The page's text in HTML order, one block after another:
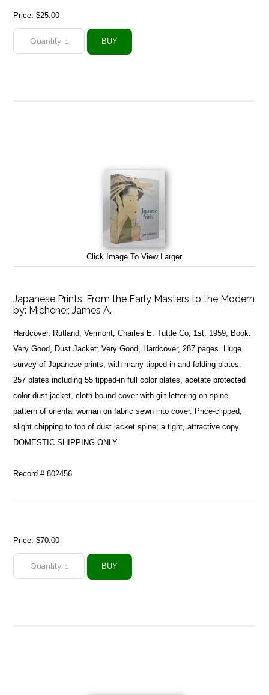
Price:$25.00
Click Image To View Larger
Japanese Prints: From the Early Masters to the Modern
by: Michener, James A.
Hardcover. Rutland, Vermont, Charles E. Tuttle Co, 1st, 1959, Book:
Very Good, Dust Jacket: Very Good, Hardcover, 287 pages. Huge
survey of Japanese prints, with many tipped-in and folding plates.
257 plates including 55 tipped-in full color plates, acetate protected
color dust jacket, cloth bound cover with gilt lettering on spine,
pattern of oriental woman on fabric sewn into cover. Price-clipped,
slight chipping to top of dust jacket spine; a tight, attractive copy.
DOMESTIC SHIPPING ONLY.
Record # 802456
Price:$70.00